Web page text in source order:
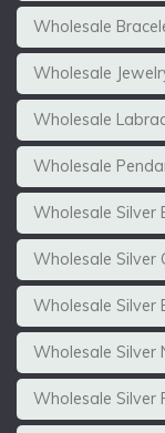
Wholesale
Wholesale
Wholesale
Wholesale
Wholesale Silver
Wholesale Silver
Wholesale Silver
Wholesale Silver
Wholesale Silver